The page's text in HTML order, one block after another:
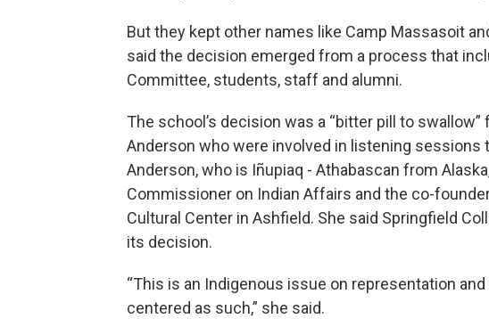
But they kept other names like Camp Massasoit
said the decision emerged from a process that
Committee, students, staff and alumni.
The school’s decision was a “bitter pill to
Anderson who were involved in listening sessions
Anderson, who is Iñupiaq - Athabascan from
Commissioner on Indian Affairs and the co-
Cultural Center in Ashfield. She said Springfield
its decision.
“This is an Indigenous issue on representation
centered as such,” she said.